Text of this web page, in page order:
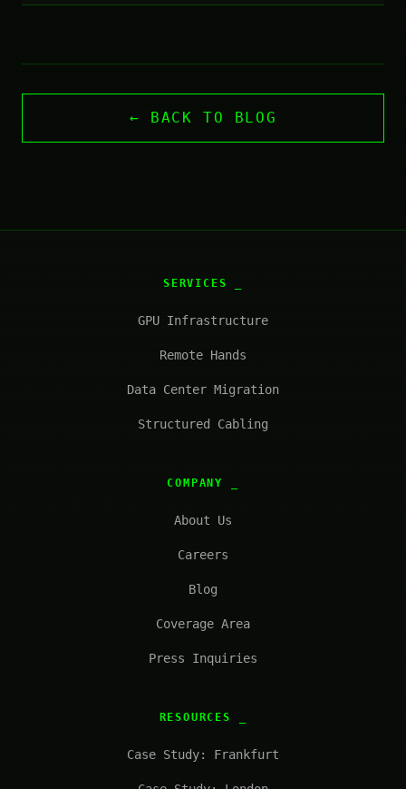
← BACK TO BLOG
SERVICES
GPU Infrastructure
Remote Hands
Data Center Migration
Structured Cabling
COMPANY
About Us
Careers
Blog
Coverage Area
Press Inquiries
RESOURCES
Case Study: Frankfurt